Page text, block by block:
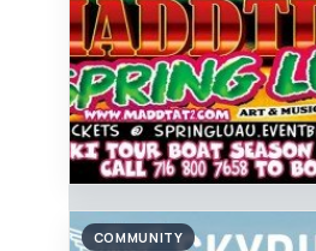
COMMUNITY